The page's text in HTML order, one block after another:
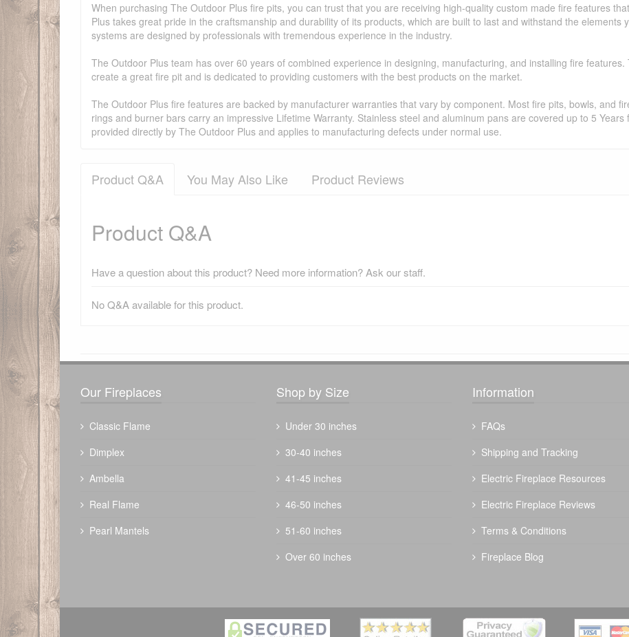
When purchasing The Outdoor Plus fire pits, you can trust that you are receiving high-quality custom made fire features
Plus takes great pride in the craftsmanship and durability of its products, which are built to last and withstand the elements
systems are designed by professionals with tremendous experience in the industry.
The Outdoor Plus team has over 60 years of combined experience in designing, manufacturing, and installing fire
create a great fire pit and is dedicated to providing customers with the best products on the market.
The Outdoor Plus fire features are backed by manufacturer warranties that vary by component. Most fire pits, bowls, and
rings and burner bars carry an impressive Lifetime Warranty. Stainless steel and aluminum pans are covered up to 5
provided directly by The Outdoor Plus and applies to manufacturing defects under normal use.
Product Q&A You May Also Like Product Reviews
Product Q&A
Have a question about this product? Need more information? Ask our staff.
No Q&A available for this product.
The Outdoor Plus 48" Mesa Fire Table The Outdoor Plus 60" Mesa Fire Table
3348.00
Our Fireplaces
Classic Flame
Dimplex
Ambella
Real Flame
Pearl Mantels
Shop by Size
Under 30 inches
30-40 inches
41-45 inches
46-50 inches
51-60 inches
Over 60 inches
Information
FAQs
Shipping and Tracking
Electric Fireplace Resources
Electric Fireplace Reviews
Terms & Conditions
Fireplace Blog